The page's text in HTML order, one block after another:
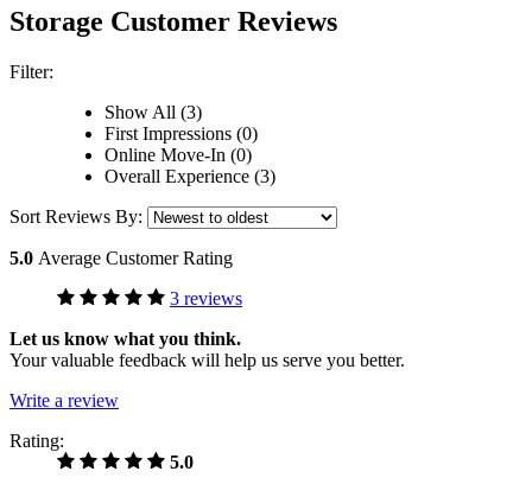
Storage Customer Reviews
Filter:
Show All (3)
First Impressions (0)
Online Move-In (0)
Overall Experience (3)
Sort Reviews By:
5.0 Average Customer Rating
3 reviews
Let us know what you think.
Your valuable feedback will help us serve you better.
Write a review
Rating:
5.0